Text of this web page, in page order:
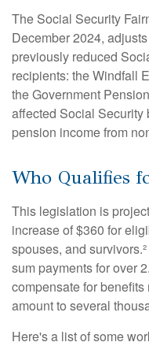
The Social Security
December 2024,
previously reduced
recipients: the Windfall
the Government
affected Social Security
pension income from
Who Qualifies
This legislation is
increase of $360 for
spouses, and
sum payments for over
compensate for
amount to several
Here's a list of some